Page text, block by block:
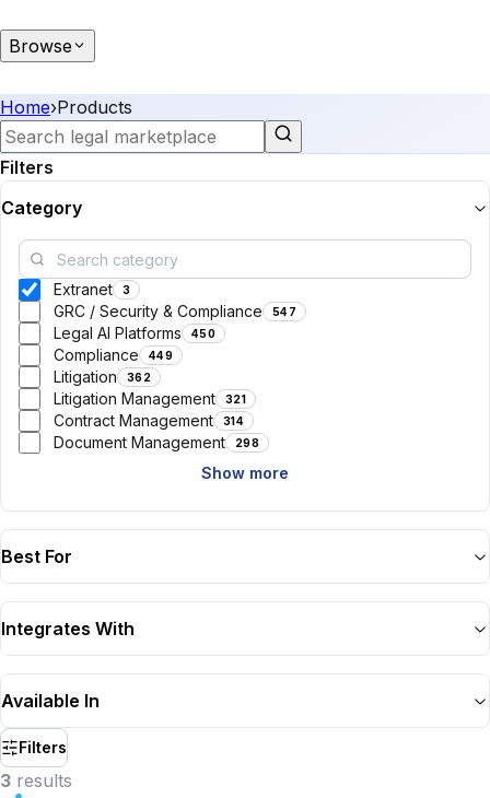
Browse
Home›Products
Filters
Category
Extranet 3
GRC / Security & Compliance 547
Legal AI Platforms 450
Compliance 449
Litigation 362
Litigation Management 321
Contract Management 314
Document Management 298
Show more
Best For
Integrates With
Available In
Filters
3 results